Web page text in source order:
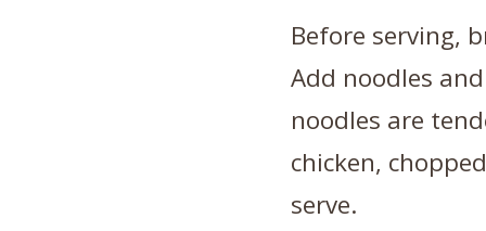
Before serving,
Add noodles
noodles are
chicken,
serve.